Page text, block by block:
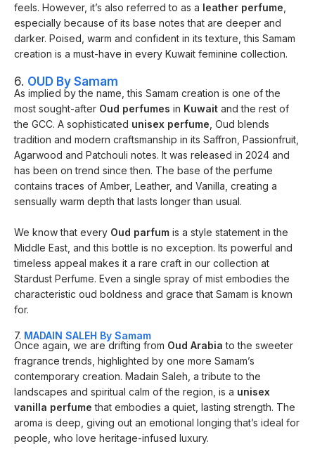
feels. However, it’s also referred to as a leather perfume
especially because of its base notes that are deeper and
darker. Poised, warm and confident in its texture, this Samam
creation is a must-have in every Kuwait feminine collection.
6. OUD By Samam
As implied by the name, this Samam creation is one of the
most sought-after Oud perfumes in Kuwait and the rest of
the GCC. A sophisticated unisex perfume , Oud blends
tradition and modern craftsmanship in its Saffron, Passionfruit,
Agarwood and Patchouli notes. It was released in 2024 and
has been on trend since then. The base of the perfume
contains traces of Amber, Leather, and Vanilla, creating a
sensually warm depth that lasts longer than usual.
We know that every Oud parfum is a style statement in the
Middle East, and this bottle is no exception. Its powerful and
timeless appeal makes it a rare craft in our collection at
Stardust Perfume. Even a single spray of mist embodies the
characteristic oud boldness and grace that Samam is known
for.
7. MADAIN SALEH By Samam
Once again, we are drifting from Oud Arabia to the sweeter
fragrance trends, highlighted by one more Samam’s
contemporary creation. Madain Saleh, a tribute to the
landscapes and spiritual calm of the region, is a unisex
vanilla perfume that embodies a quiet, lasting strength. The
aroma is deep, giving out an emotional longing that’s ideal for
people, who love heritage-infused luxury.